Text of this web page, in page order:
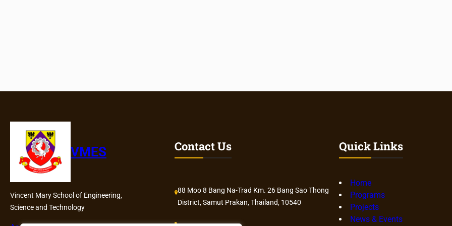
VMES
Vincent Mary School of Engineering,
Science and Technology
Contact Us
88 Moo 8 Bang Na-Trad Km. 26 Bang Sao Thong
District, Samut Prakan, Thailand, 10540
Quick Links
Home
Programs
Projects
News & Events